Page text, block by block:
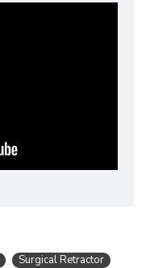
Surgical Retractor